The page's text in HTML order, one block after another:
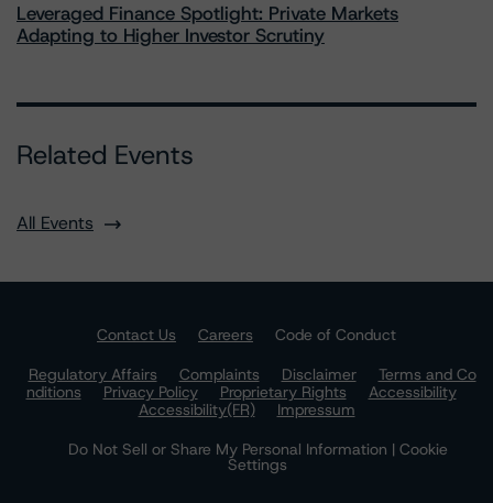
Leveraged Finance Spotlight: Private Markets
Adapting to Higher Investor Scrutiny
Related Events
All Events
Contact Us Careers
Code of Conduct
Regulatory Affairs
Complaints Disclaimer
Terms and Co
nditions
Privacy Policy Proprietary Rights
Accessibility
Accessibility(FR)
Impressum
Do Not Sell or Share My Personal Information | Cookie
Settings